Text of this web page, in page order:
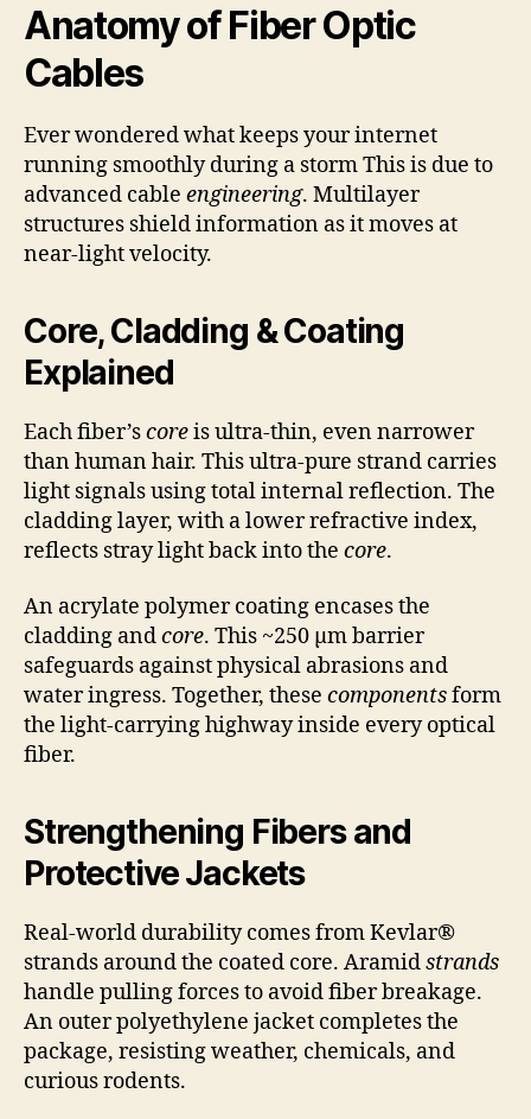
Anatomy of Fiber Optic
Cables
Ever wondered what keeps your internet
running smoothly during a storm This is due to
advanced cable engineering. Multilayer
structures shield information as it moves at
near-light velocity.
Core, Cladding & Coating
Explained
Each fiber’scoreis ultra-thin, even narrower
than human hair. This ultra-pure strand carries
light signals using total internal reflection. The
cladding layer, with a lower refractive index,
reflects stray light back into the core.
An acrylate polymer coating encases the
cladding andcore. This ~250 µm barrier
safeguards against physical abrasions and
water ingress. Together, these componentsform
the light-carrying highway inside every optical
fiber.
Strengthening Fibers and
Protective Jackets
Real-world durability comes from Kevlar®
strands around the coated core. Aramidstrands
handle pulling forces to avoid fiber breakage.
An outer polyethylene jacket completes the
package, resisting weather, chemicals, and
curious rodents.